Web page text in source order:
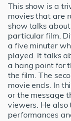
This show is a
movies that are
show talks
particular film.
a five minuter
played. It talks
a hang point for
the film. The
movie ends. In
or the message
viewers. He
performances